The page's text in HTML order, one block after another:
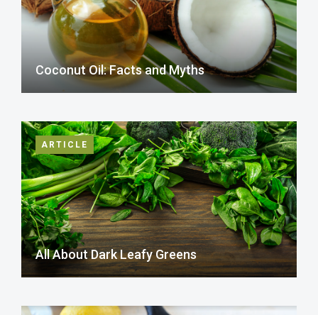
Coconut Oil: Facts and Myths
ARTICLE
All About Dark Leafy Greens